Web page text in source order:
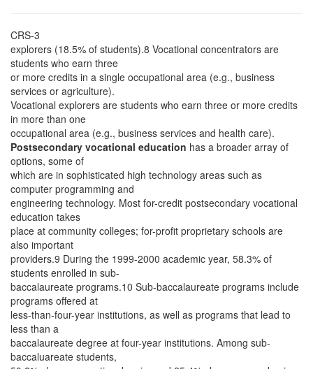
CRS-3
explorers (18.5% of students).8 Vocational concentrators are
students who earn three
or more credits in a single occupational area (e.g., business
services or agriculture).
Vocational explorers are students who earn three or more credits
in more than one
occupational area (e.g., business services and health care).
Postsecondary vocational education has a broader array of
options, some of
which are in sophisticated high technology areas such as
computer programming and
engineering technology. Most for-credit postsecondary vocational
education takes
place at community colleges; for-profit proprietary schools are
also important
providers.9 During the 1999-2000 academic year, 58.3% of
students enrolled in sub-
baccalaureate programs.10 Sub-baccalaureate programs include
programs offered at
less-than-four-year institutions, as well as programs that lead to
less than a
baccalaureate degree at four-year institutions. Among sub-
baccaluareate students,